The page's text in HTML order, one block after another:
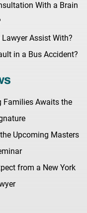
With a Brain
Assist With?
in a Bus Accident?
Families Awaits the
Upcoming Masters
from a New York